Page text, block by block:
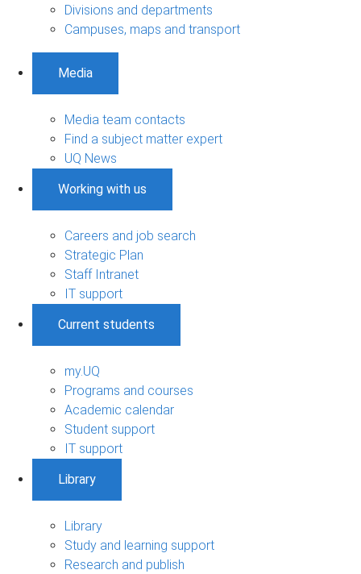
Divisions and departments
Campuses, maps and transport
Media
Media team contacts
Find a subject matter expert
UQ News
Working with us
Careers and job search
Strategic Plan
Staff Intranet
IT support
Current students
my.UQ
Programs and courses
Academic calendar
Student support
IT support
Library
Library
Study and learning support
Research and publish